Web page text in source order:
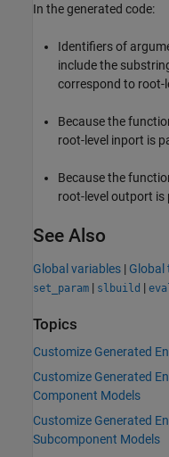
In the generated code:
Identifiers of
include the
correspond to root-
Because the
root-level inport is
Because the
root-level outport is
See Also
Global variables | Global
set_param | slbuild |
Topics
Customize Generated
Customize Generated
Component Models
Customize Generated
Subcomponent Models